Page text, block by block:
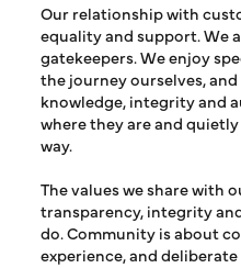
Our relationship with
equality and support. We
gatekeepers. We enjoy
the journey ourselves,
knowledge, integrity and
where they are and
way.
The values we share with
transparency, integrity
do. Community is about
experience, and